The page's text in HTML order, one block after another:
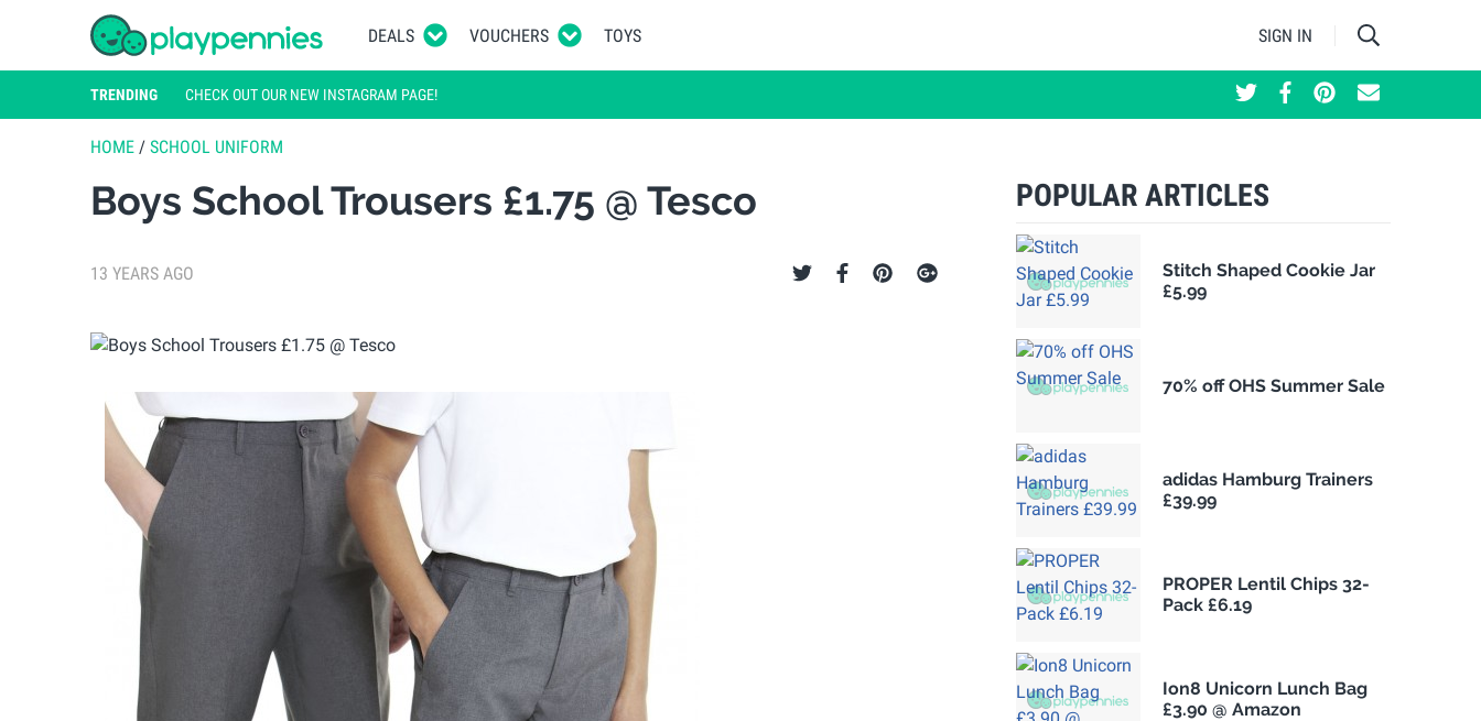
DEALS VOUCHERS TOYS SIGN IN
TRENDING CHECK OUT OUR NEW INSTAGRAM PAGE!
HOME / SCHOOL UNIFORM
Boys School Trousers £1.75 @ Tesco
13 YEARS AGO
POPULAR ARTICLES
Stitch Shaped Cookie Jar
£5.99
70% off OHS Summer Sale
adidas Hamburg Trainers
£39.99
PROPER Lentil Chips 32-
Pack £6.19
Ion8 Unicorn Lunch Bag
£3.90 @ Amazon